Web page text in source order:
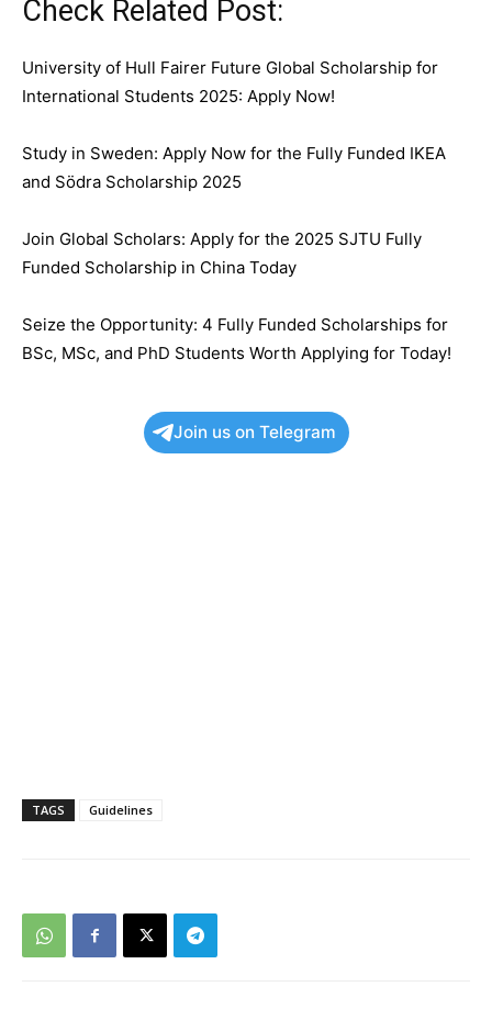
Check Related Post:
University of Hull Fairer Future Global Scholarship for
International Students 2025: Apply Now!
Study in Sweden: Apply Now for the Fully Funded IKEA
and Södra Scholarship 2025
Join Global Scholars: Apply for the 2025 SJTU Fully
Funded Scholarship in China Today
Seize the Opportunity: 4 Fully Funded Scholarships for
BSc, MSc, and PhD Students Worth Applying for Today!
Join us on Telegram
TAGS Guidelines